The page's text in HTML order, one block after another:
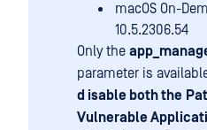
macOS On-
10.5.2306.54
Only the
parameter is
d isable both the
Vulnerable